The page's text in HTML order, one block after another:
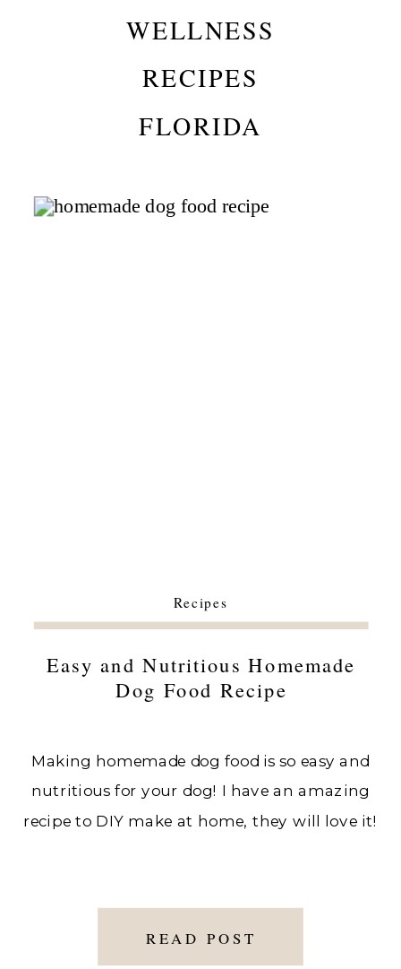
WELLNESS
RECIPES
FLORIDA
Making homemade dog food is so easy and
nutritious for your dog! I have an amazing
recipe to DIY make at home, they will love it!
Easy and Nutritious Homemade
Dog Food Recipe
Recipes
READ POST